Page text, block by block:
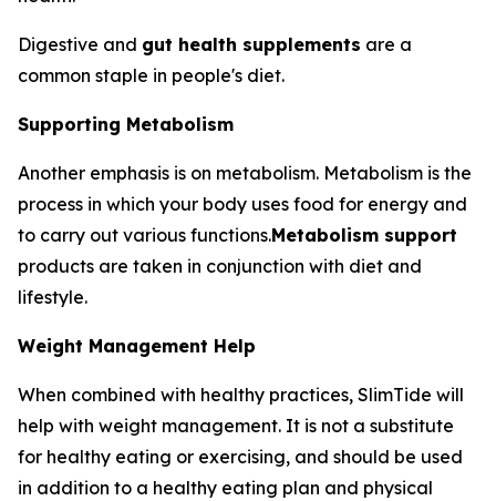
Digestive and gut health supplements are a
common staple in people's diet.
Supporting Metabolism
Another emphasis is on metabolism. Metabolism is the
process in which your body uses food for energy and
to carry out various functions.Metabolism support
products are taken in conjunction with diet and
lifestyle.
Weight Management Help
When combined with healthy practices, SlimTide will
help with weight management. It is not a substitute
for healthy eating or exercising, and should be used
in addition to a healthy eating plan and physical